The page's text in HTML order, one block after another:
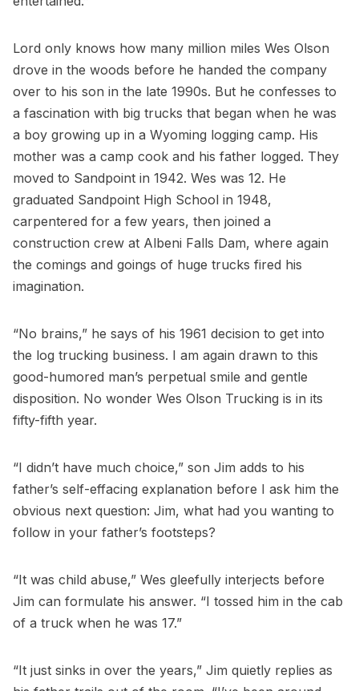
Lord only knows how many million miles Wes Olson
drove in the woods before he handed the company
over to his son in the late 1990s. But he confesses to
a fascination with big trucks that began when he was
a boy growing up in a Wyoming logging camp. His
mother was a camp cook and his father logged. They
moved to Sandpoint in 1942. Wes was 12. He
graduated Sandpoint High School in 1948,
carpentered for a few years, then joined a
construction crew at Albeni Falls Dam, where again
the comings and goings of huge trucks fired his
imagination.
“No brains,” he says of his 1961 decision to get into
the log trucking business. I am again drawn to this
good-humored man’s perpetual smile and gentle
disposition. No wonder Wes Olson Trucking is in its
fifty-fifth year.
“I didn’t have much choice,” son Jim adds to his
father’s self-effacing explanation before I ask him the
obvious next question: Jim, what had you wanting to
follow in your father’s footsteps?
“It was child abuse,” Wes gleefully interjects before
Jim can formulate his answer. “I tossed him in the cab
of a truck when he was 17.”
“It just sinks in over the years,” Jim quietly replies as